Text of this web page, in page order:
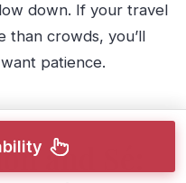
down. If your travel
than crowds, you’ll
patience.
and Sé: